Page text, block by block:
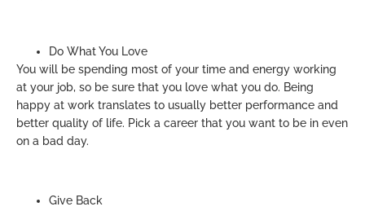
Do What You Love
You will be spending most of your time and energy working
at your job, so be sure that you love what you do. Being
happy at work translates to usually better performance and
better quality of life. Pick a career that you want to be in even
on a bad day.
Give Back